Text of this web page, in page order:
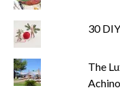
30
The